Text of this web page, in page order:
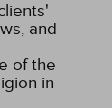
and
of the
in